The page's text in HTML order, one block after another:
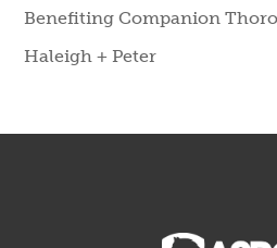
Benefiting Companion
Haleigh + Peter